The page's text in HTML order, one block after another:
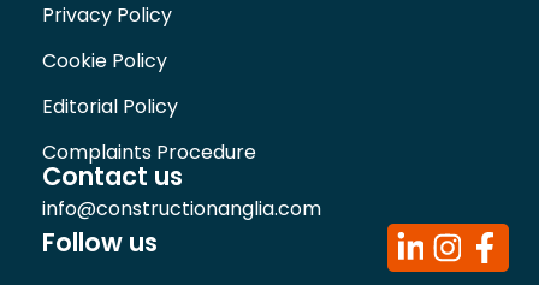
Privacy Policy
Cookie Policy
Editorial Policy
Complaints Procedure
Contact us
info@constructionanglia.com
Follow us